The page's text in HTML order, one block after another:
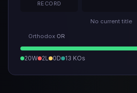
RECORD
No current title
Orthodox OR
20W 2L 0D 13 KOs